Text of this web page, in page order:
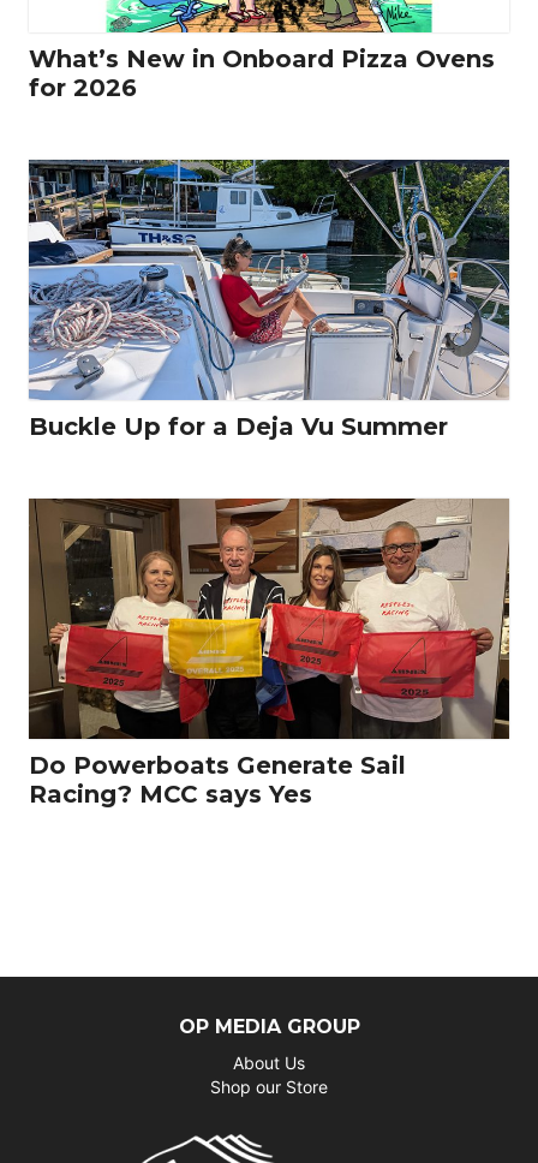
What’s New in Onboard Pizza Ovens
for 2026
Buckle Up for a Deja Vu Summer
Do Powerboats Generate Sail
Racing? MCC says Yes
OP MEDIA GROUP
About Us
Shop our Store